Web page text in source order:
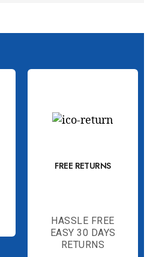
FREE RETURNS
HASSLE FREE
EASY 30 DAYS
RETURNS